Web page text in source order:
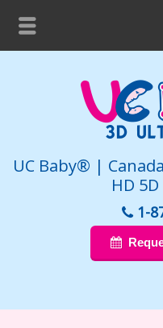
UC Baby® |
HD
1-